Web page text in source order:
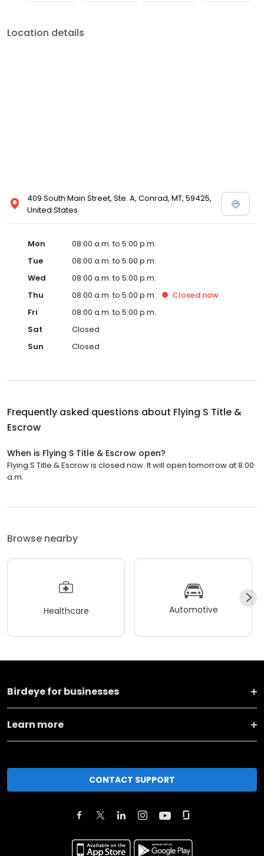
Location details
409 South Main Street, Ste. A, Conrad, MT, 59425,
United States
Mon
08:00 a.m. to 5:00 p.m.
Tue
08:00 a.m. to 5:00 p.m.
Wed
08:00 a.m. to 5:00 p.m.
Thu
08:00 a.m. to 5:00 p.m. Closed now
Fri
08:00 a.m. to 5:00 p.m.
Sat
Closed
Sun
Closed
Frequently asked questions about Flying S Title &
Escrow
When is Flying S Title & Escrow open?
Flying S Title & Escrow is closed now. It will open tomorrow at 8:00
a.m.
Browse nearby
Healthcare Automotive
Birdeye for businesses
Learn more
CONTACT SUPPORT